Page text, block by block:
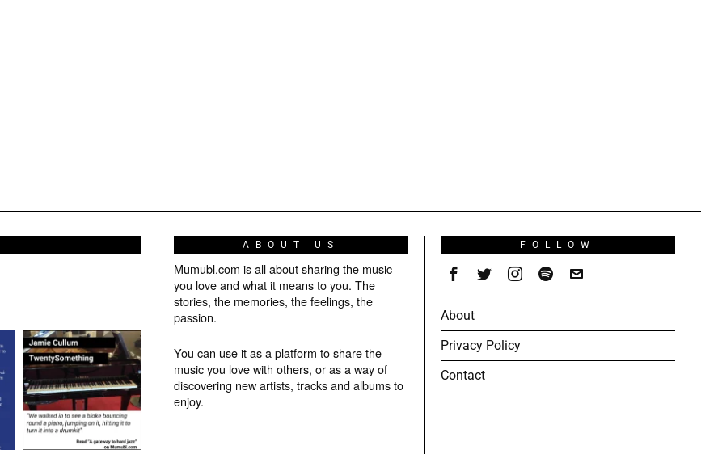
ABOUT US
Mumubl.com is all about sharing the music
you love and what it means to you. The
stories, the memories, the feelings, the
passion.
You can use it as a platform to share the
music you love with others, or as a way of
discovering new artists, tracks and albums to
enjoy.
FOLLOW
About
Privacy Policy
Contact